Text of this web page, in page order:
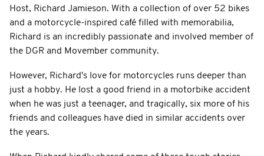
Host, Richard Jamieson. With a collection of over 52 bikes
and a motorcycle-inspired café filled with memorabilia,
Richard is an incredibly passionate and involved member of
the DGR and Movember community.
However, Richard's love for motorcycles runs deeper than
just a hobby. He lost a good friend in a motorbike accident
when he was just a teenager, and tragically, six more of his
friends and colleagues have died in similar accidents over
the years.